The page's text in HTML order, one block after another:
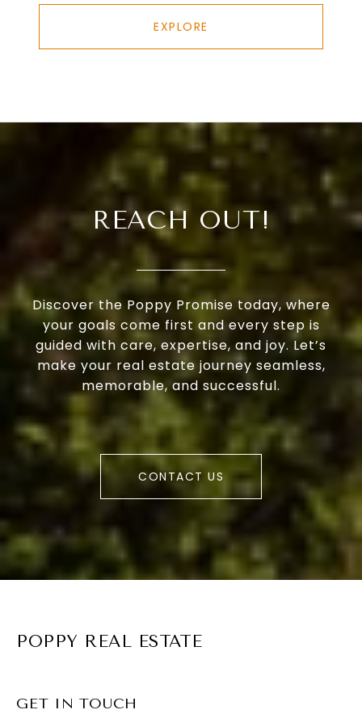
EXPLORE
REACH OUT!
Discover the Poppy Promise today, where
your goals come first and every step is
guided with care, expertise, and joy. Let’s
make your real estate journey seamless,
memorable, and successful.
CONTACT US
POPPY REAL ESTATE
GET IN TOUCH